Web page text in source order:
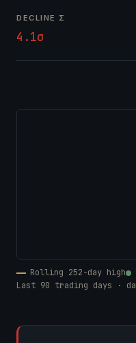
DECLINE Σ
4.1σ
Rolling 252-day high
Last 90 trading days ·